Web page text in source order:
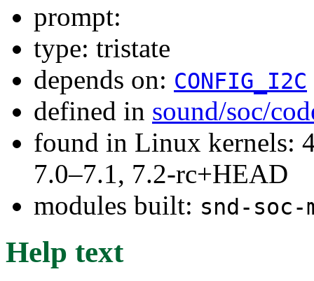
prompt:
type: tristate
depends on: CONFIG_I2C
defined in sound/soc/
found in Linux kernels:
7.0–7.1, 7.2-rc+HEAD
modules built: snd-soc-
Help text